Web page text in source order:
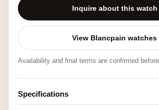
Inquire about this watch
View Blancpain watches
Availability and final terms are confirmed
Specifications